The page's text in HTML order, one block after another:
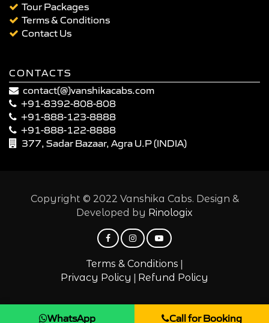
Tour Packages
Terms & Conditions
Contact Us
CONTACTS
contact(@)vanshikacabs.com
+91-8392-808-808
+91-888-123-8888
+91-888-122-8888
377, Sadar Bazaar, Agra U.P (INDIA)
Copyright © 2022 Vanshika Cabs. Design &
Developed by Rinologix
Terms & Conditions |
Privacy Policy | Refund Policy
WhatsApp Call for Booking